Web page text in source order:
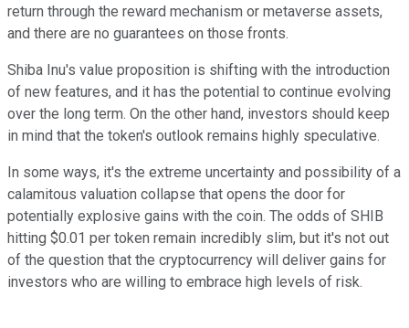
return through the reward mechanism or metaverse assets,
and there are no guarantees on those fronts.
Shiba Inu's value proposition is shifting with the introduction
of new features, and it has the potential to continue evolving
over the long term. On the other hand, investors should keep
in mind that the token's outlook remains highly speculative.
In some ways, it's the extreme uncertainty and possibility of a
calamitous valuation collapse that opens the door for
potentially explosive gains with the coin. The odds of SHIB
hitting $0.01 per token remain incredibly slim, but it's not out
of the question that the cryptocurrency will deliver gains for
investors who are willing to embrace high levels of risk.